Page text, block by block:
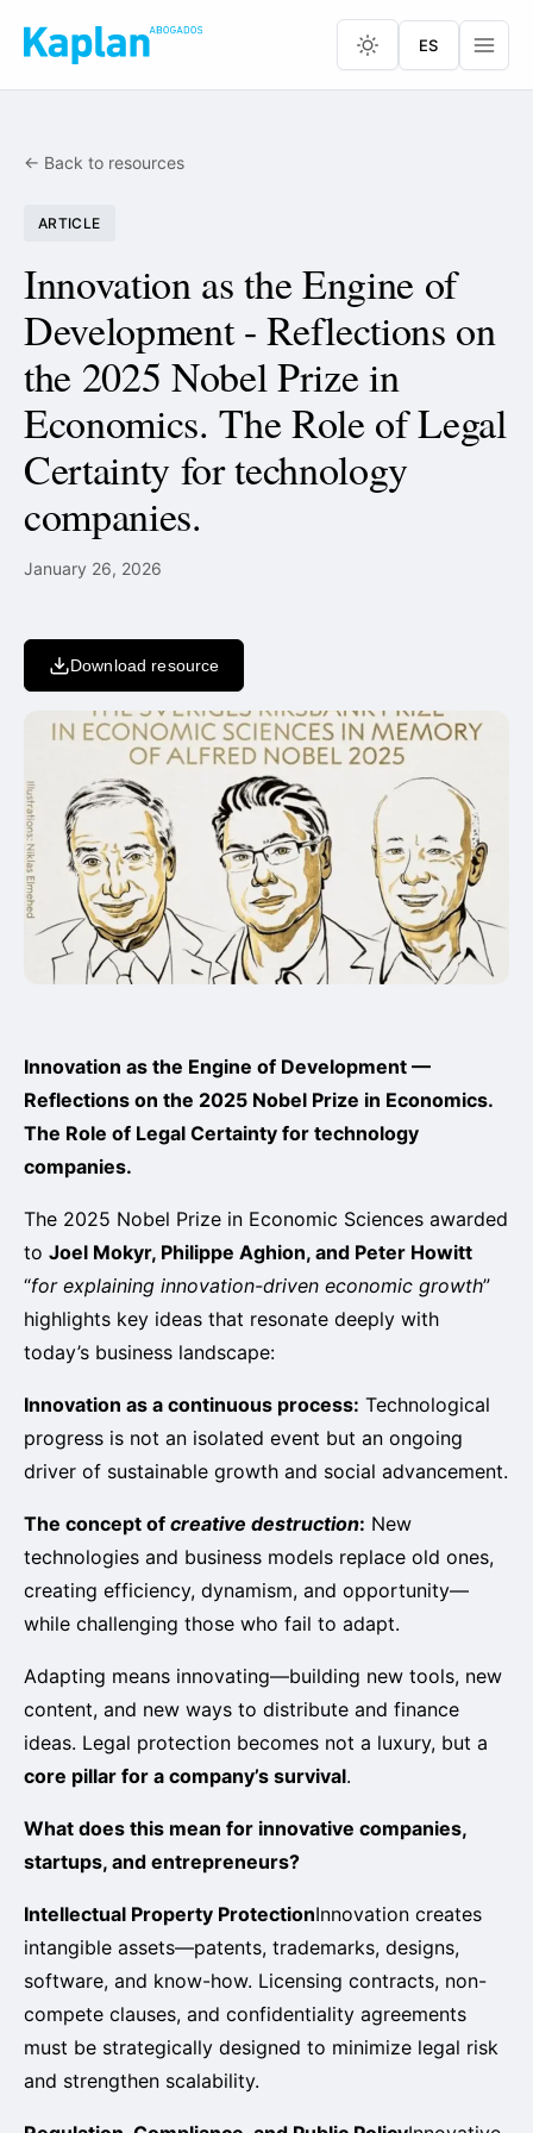
ES
← Back to resources
ARTICLE
Innovation as the Engine of
Development - Reflections on
the 2025 Nobel Prize in
Economics. The Role of Legal
Certainty for technology
companies.
January 26, 2026
Download resource
Innovation as the Engine of Development —
Reflections on the 2025 Nobel Prize in Economics.
The Role of Legal Certainty for technology
companies.
The 2025 Nobel Prize in Economic Sciences awarded
to Joel Mokyr, Philippe Aghion, and Peter Howitt
“for explaining innovation-driven economic growth”
highlights key ideas that resonate deeply with
today’s business landscape:
Innovation as a continuous process: Technological
progress is not an isolated event but an ongoing
driver of sustainable growth and social advancement.
The concept of creative destruction: New
technologies and business models replace old ones,
creating efficiency, dynamism, and opportunity—
while challenging those who fail to adapt.
Adapting means innovating—building new tools, new
content, and new ways to distribute and finance
ideas. Legal protection becomes not a luxury, but a
core pillar for a company’s survival.
What does this mean for innovative companies,
startups, and entrepreneurs?
Intellectual Property ProtectionInnovation creates
intangible assets—patents, trademarks, designs,
software, and know-how. Licensing contracts, non-
compete clauses, and confidentiality agreements
must be strategically designed to minimize legal risk
and strengthen scalability.